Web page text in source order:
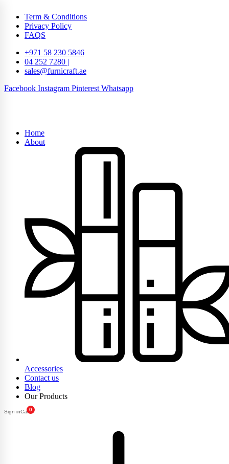
Term & Conditions
Privacy Policy
FAQS
+971 58 230 5846
04 252 7280 |
sales@furnicraft.ae
Facebook Instagram Pinterest Whatsapp
Home
About
Accessories
Contact us
Blog
Our Products
Sign inCart0